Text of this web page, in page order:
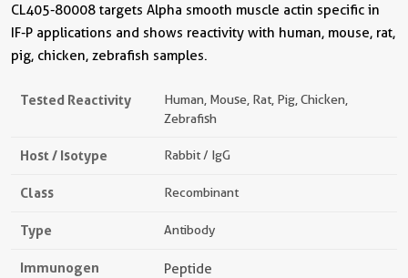
CL405-80008 targets Alpha smooth muscle actin specific in
IF-P applications and shows reactivity with human, mouse, rat,
pig, chicken, zebrafish samples.
Tested Reactivity
Human, Mouse, Rat, Pig, Chicken,
Zebrafish
Host / Isotype Rabbit / IgG
Class Recombinant
Type Antibody
Immunogen Peptide